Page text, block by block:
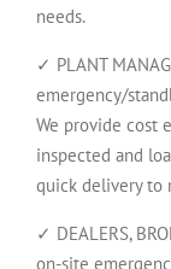
needs.
✓ PLANT
emergency/
We provide cost
inspected and
quick delivery to
✓ DEALERS,
on-site